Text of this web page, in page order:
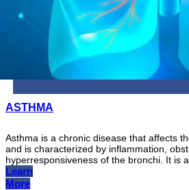
ASTHMA
Asthma is a chronic disease that affects
and is characterized by inflammation,
hyperresponsiveness of the bronchi. It is
Learn
More